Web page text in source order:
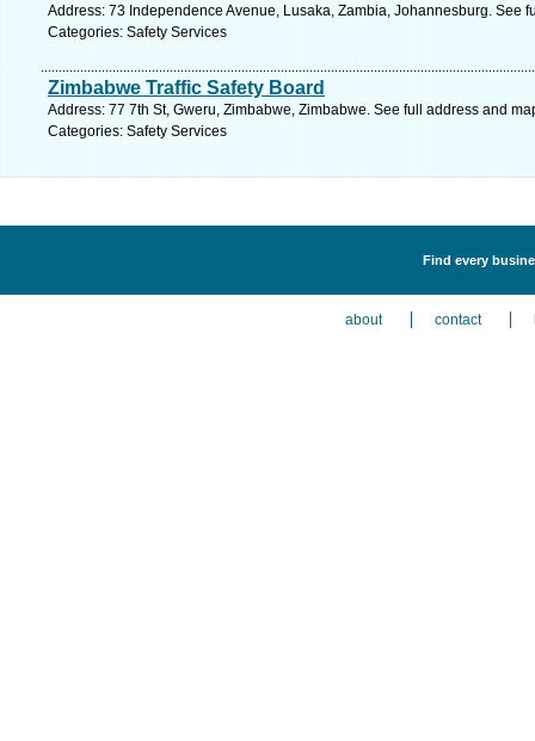
Address: 73 Independence Avenue, Lusaka, Zambia, Johannesburg. See
Categories: Safety Services
Zimbabwe Traffic Safety Board
Address: 77 7th St, Gweru, Zimbabwe, Zimbabwe. See full address and
Categories: Safety Services
Find every
about contact